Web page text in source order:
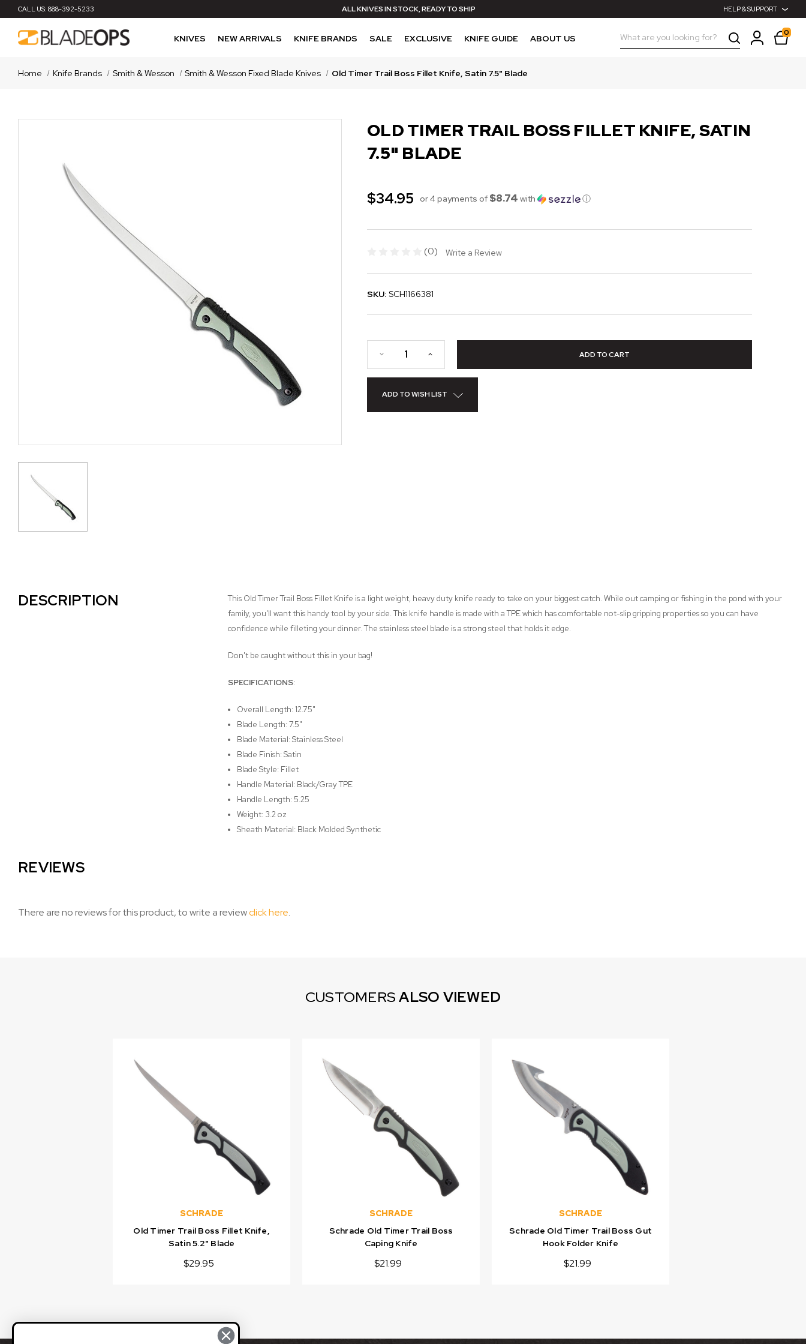
CALL US: 888-392-5233 ALL KNIVES IN STOCK, READY TO SHIP HELP & SUPPORT
KNIVES NEW ARRIVALS KNIFE BRANDS SALE EXCLUSIVE KNIFE GUIDE ABOUT US Search 0
Home Knife Brands Smith & Wesson Smith & Wesson Fixed Blade Knives Old Timer Trail Boss Fillet Knife, Satin 7.5" Blade
OLD TIMER TRAIL BOSS FILLET KNIFE, SATIN
7.5" BLADE
$34.95 or 4 payments of $8.74 with ⓘ
(0) Write a Review
SKU: SCH1166381
ADD TO WISH LIST
DESCRIPTION
This Old Timer Trail Boss Fillet Knife is a light weight, heavy duty knife ready to take on your biggest catch. While out camping or fishing in the pond with your
family, you'll want this handy tool by your side. This knife handle is made with a TPE which has comfortable not-slip gripping properties so you can have
confidence while filleting your dinner. The stainless steel blade is a strong steel that holds it edge.
Don't be caught without this in your bag!
SPECIFICATIONS:
Overall Length: 12.75"
Blade Length: 7.5"
Blade Material: Stainless Steel
Blade Finish: Satin
Blade Style: Fillet
Handle Material: Black/Gray TPE
Handle Length: 5.25
Weight: 3.2 oz
Sheath Material: Black Molded Synthetic
REVIEWS
There are no reviews for this product, to write a reviewclick here.
CUSTOMERSALSO VIEWED
SCHRADE
Old Timer Trail Boss Fillet Knife,
Satin 5.2" Blade
$29.95
SCHRADE
Schrade Old Timer Trail Boss
Caping Knife
$21.99
SCHRADE
Schrade Old Timer Trail Boss Gut
Hook Folder Knife
$21.99